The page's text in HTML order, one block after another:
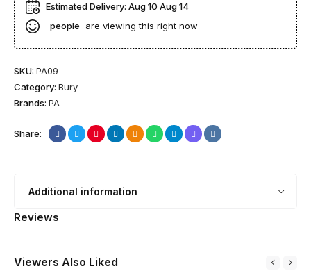
Estimated Delivery: Aug 10 Aug 14
people are viewing this right now
SKU: PA09
Category: Bury
Brands: PA
Share:
Additional information
Reviews
Viewers Also Liked